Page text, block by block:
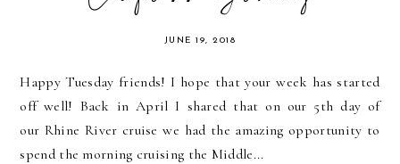
JUNE 19, 2018
Happy Tuesday friends! I hope that your week has started
off well! Back in April I shared that on our 5th day of
our Rhine River cruise we had the amazing opportunity to
spend the morning cruising the Middle...